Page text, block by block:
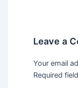
Leave a
Your email
Required